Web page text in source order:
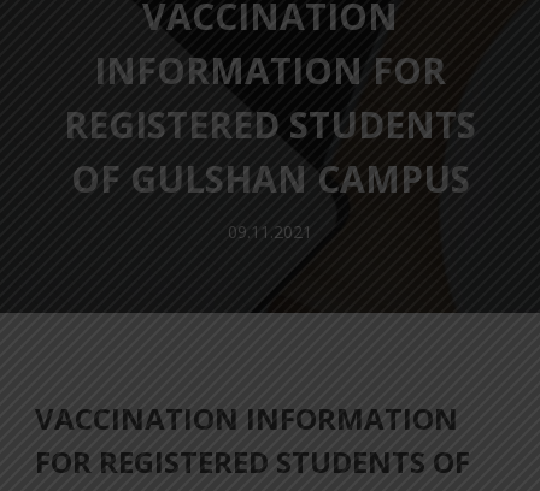
VACCINATION
INFORMATION FOR
REGISTERED STUDENTS
OF GULSHAN CAMPUS
09.11.2021
VACCINATION INFORMATION
FOR REGISTERED STUDENTS OF